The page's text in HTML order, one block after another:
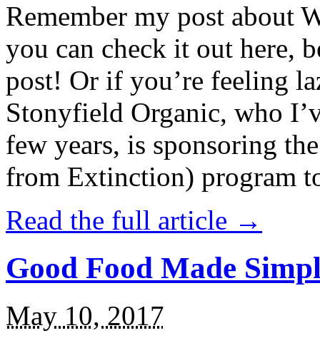
Remember my post about
you can check it out here,
post! Or if you’re feeling
Stonyfield Organic, who
few years, is sponsoring
from Extinction) program
Read the full article →
Good Food Made
May 10, 2017